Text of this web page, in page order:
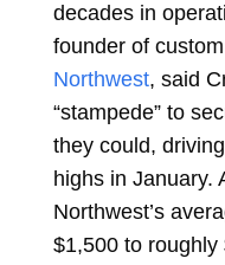
decades in
founder of
Northwest, said
“stampede” to
they could,
highs in January.
Northwest’s
$1,500 to